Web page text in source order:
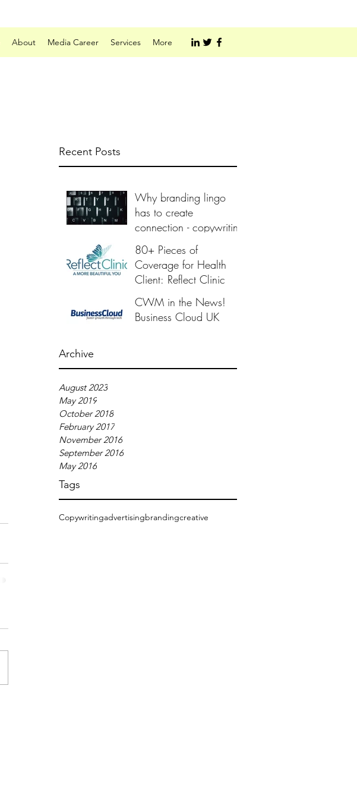
About Media Career Services More
Recent Posts
Why branding lingo
has to create
connection - copywriting
80+ Pieces of
Coverage for Health
Client: Reflect Clinic
CWM in the News!
Business Cloud UK
Archive
August 2023
May 2019
October 2018
February 2017
November 2016
September 2016
May 2016
Tags
Copywritingadvertisingbrandingcreative